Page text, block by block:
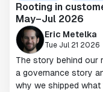
Rooting in
May–Jul 2026
Eric Metelka
Tue Jul 21 2026
The story behind our
a governance story
why we shipped what